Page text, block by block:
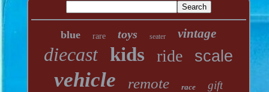
blue rare toys seater vintage
diecast kids ride scale
vehicle remote race gift